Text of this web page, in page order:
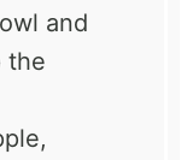
and
the